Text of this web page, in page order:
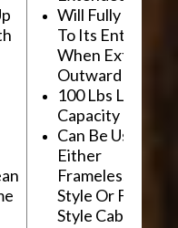
Will Fully Extend
To Its Entire
When Extended
Outward
100 Lbs Load
Capacity
Can Be Used In
Either
Frameless/
Style Or Face
Style Cabinets